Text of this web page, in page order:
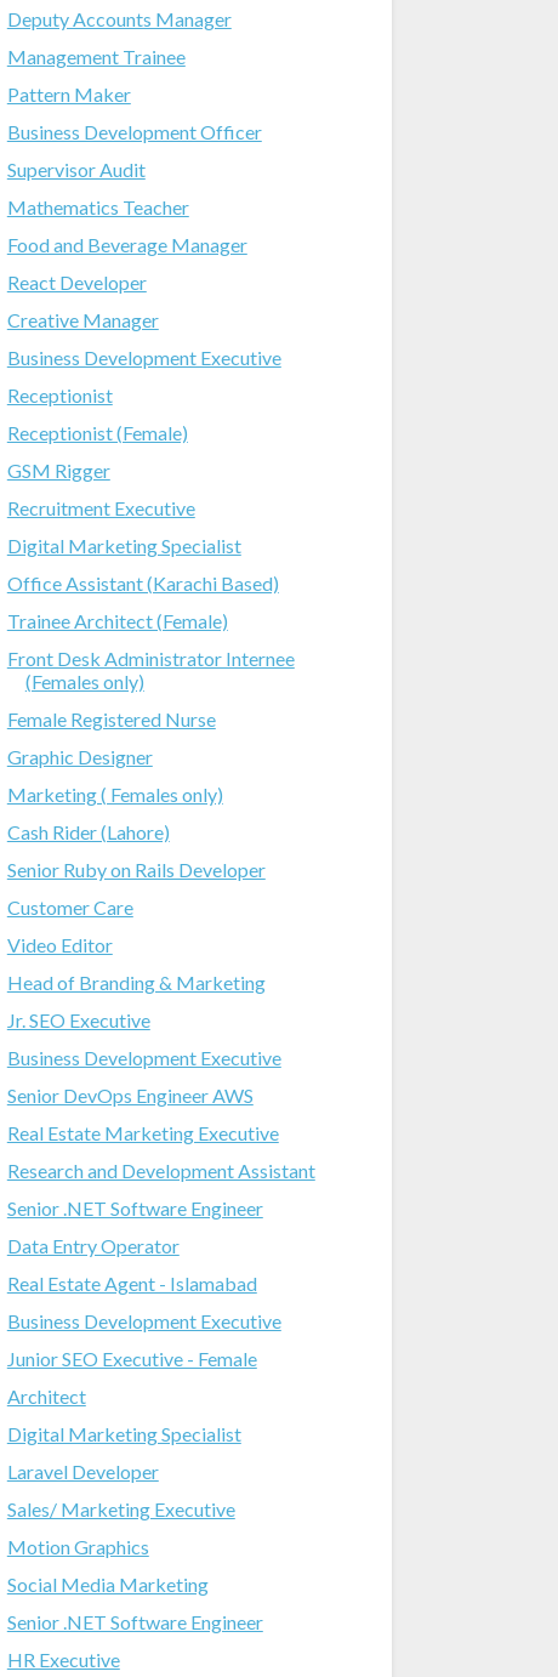
Deputy Accounts Manager
Management Trainee
Pattern Maker
Business Development Officer
Supervisor Audit
Mathematics Teacher
Food and Beverage Manager
React Developer
Creative Manager
Business Development Executive
Receptionist
Receptionist (Female)
GSM Rigger
Recruitment Executive
Digital Marketing Specialist
Office Assistant (Karachi Based)
Trainee Architect (Female)
Front Desk Administrator Internee
(Females only)
Female Registered Nurse
Graphic Designer
Marketing ( Females only)
Cash Rider (Lahore)
Senior Ruby on Rails Developer
Customer Care
Video Editor
Head of Branding & Marketing
Jr. SEO Executive
Business Development Executive
Senior DevOps Engineer AWS
Real Estate Marketing Executive
Research and Development Assistant
Senior .NET Software Engineer
Data Entry Operator
Real Estate Agent - Islamabad
Business Development Executive
Junior SEO Executive - Female
Architect
Digital Marketing Specialist
Laravel Developer
Sales/ Marketing Executive
Motion Graphics
Social Media Marketing
Senior .NET Software Engineer
HR Executive